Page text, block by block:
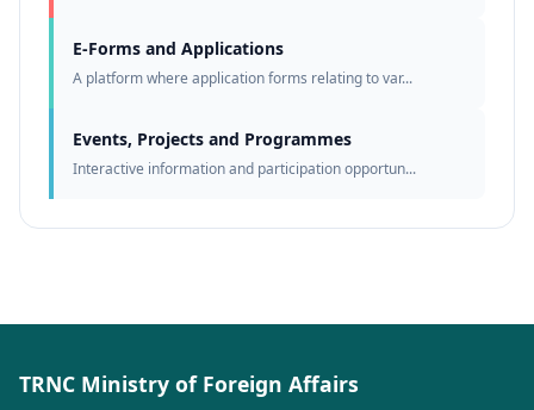
E-Forms and Applications
A platform where application forms relating to var...
Events, Projects and Programmes
Interactive information and participation opportun...
TRNC Ministry of Foreign Affairs